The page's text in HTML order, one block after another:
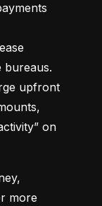
bureaus.
upfront
on
more